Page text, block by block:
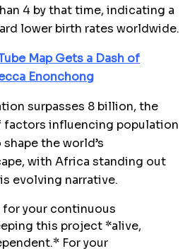
4 by that time, indicating a
lower birth rates worldwide.
Map Gets a Dash of
Enonchong
surpasses 8 billion, the
factors influencing population
the world’s
with Africa standing out
evolving narrative.
for your continuous
this project *alive,
For your